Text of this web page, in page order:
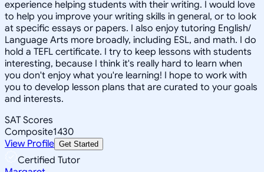
experience helping students with their writing. I would love
to help you improve your writing skills in general, or to look
at specific essays or papers. I also enjoy tutoring English/
Language Arts more broadly, including ESL, and math. I do
hold a TEFL certificate. I try to keep lessons with students
interesting, because I think it's really hard to learn when
you don't enjoy what you're learning! I hope to work with
you to develop lesson plans that are curated to your goals
and interests.
SAT Scores
Composite1430
View Profile Get Started
Certified Tutor